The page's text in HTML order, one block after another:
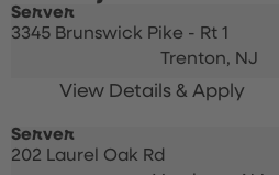
Server
3345 Brunswick Pike - Rt 1
Trenton, NJ
Server
202 Laurel Oak Rd